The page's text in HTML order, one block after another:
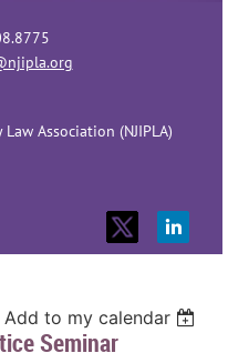
Association (NJIPLA)
Add to my calendar
Seminar